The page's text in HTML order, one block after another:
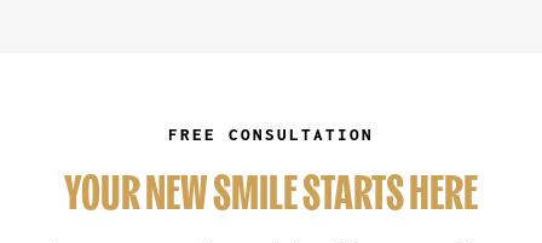
FREE CONSULTATION
YOUR NEW SMILE STARTS HERE